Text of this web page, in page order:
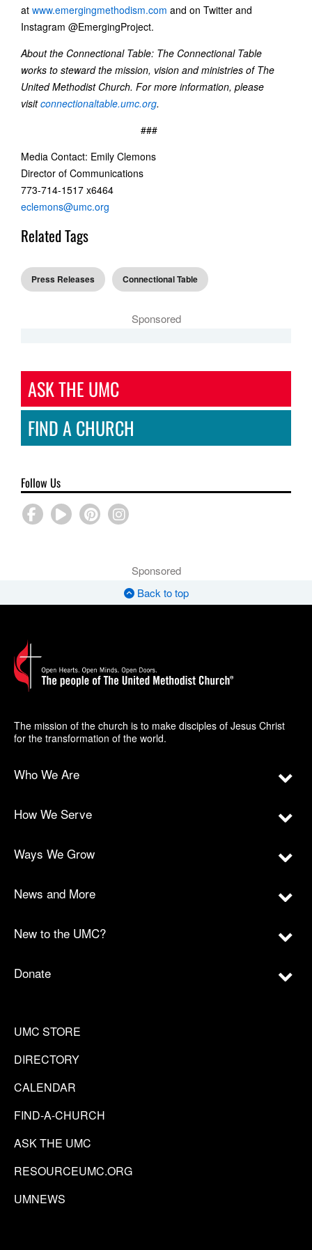
at www.emergingmethodism.com and on Twitter and
Instagram @EmergingProject.
About the Connectional Table: The Connectional Table
works to steward the mission, vision and ministries of The
United Methodist Church. For more information, please
visitconnectionaltable.umc.org.
###
Media Contact: Emily Clemons
Director of Communications
773-714-1517 x6464
eclemons@umc.org
Related Tags
Press Releases Connectional Table
Sponsored
ASK THE UMC
FIND A CHURCH
Follow Us
Sponsored
Back to top
The mission of the church is to make disciples of Jesus Christ
for the transformation of the world.
Who We Are
How We Serve
Ways We Grow
News and More
New to the UMC?
Donate
UMC STORE
DIRECTORY
CALENDAR
FIND-A-CHURCH
ASK THE UMC
RESOURCEUMC.ORG
UMNEWS